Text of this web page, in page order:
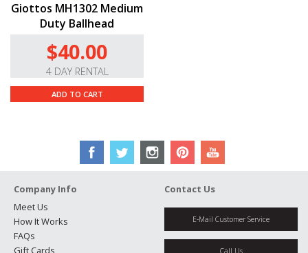
Giottos MH1302 Medium
Duty Ballhead
$40.00
4 DAY RENTAL
ADD TO CART
Company Info
Meet Us
How It Works
FAQs
Gift Cards
Contact Us
E-Mail Customer Service